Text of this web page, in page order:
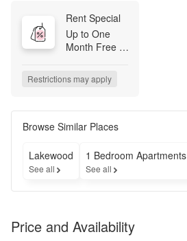
Rent Special
Up to One
Month Free
Leased
*Select
Move-Ins
Now Offering
Simplified
Fewer Fees,
Restrictions may apply
Browse Similar Places
Lakewood
See all
1 Bedroom Apartments
See all
Price and Availability